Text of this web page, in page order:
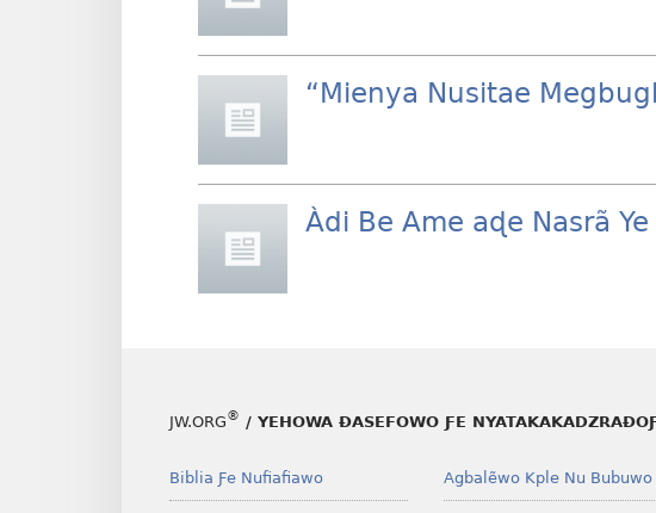
“Mienya Nusitae
Àdi Be Ame aɖe Nasrã Ye
JW.ORG® / YEHOWA ƉASEFOWO ƑE
Biblia Ƒe Nufiafiawo Agbalẽwo Kple Nu Bubuwo